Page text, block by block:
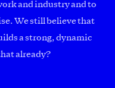
and industry and to
We still believe that
a strong, dynamic
already?